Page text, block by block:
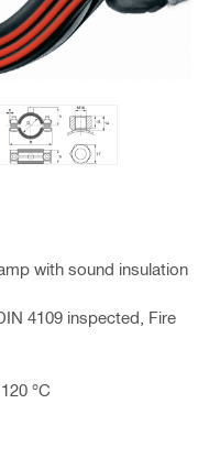
with sound insulation
4109 inspected, Fire
°C